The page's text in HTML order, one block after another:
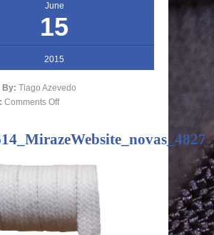
June
15
2015
By: Tiago Azevedo
Comments Off